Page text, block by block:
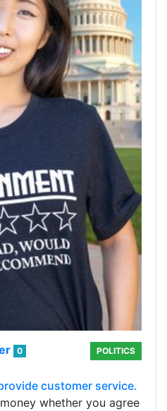
0
POLITICS
customer service.
whether you agree